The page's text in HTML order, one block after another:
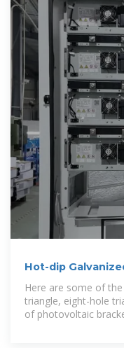
Hot-dip
Photovoltaic
Here are some of
triangle, eight-hole
of photovoltaic